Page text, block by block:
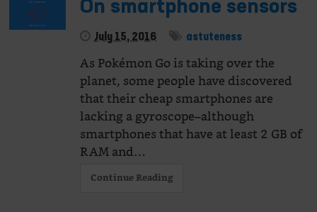
On smartphone sensors
July 15, 2016 astuteness
As Pokémon Go is taking over the
planet, some people have discovered
that their cheap smartphones are
lacking a gyroscope–although
smartphones that have at least 2 GB of
RAM and…
Continue Reading